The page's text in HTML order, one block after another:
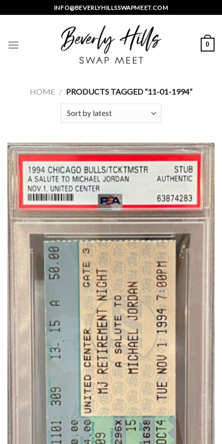
to
INFO@BEVERLYHILLSSWAPMEET.COM
0
HOME / PRODUCTS TAGGED “11-01-1994”